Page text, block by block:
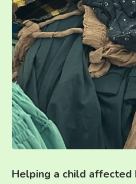
Helping a child affected